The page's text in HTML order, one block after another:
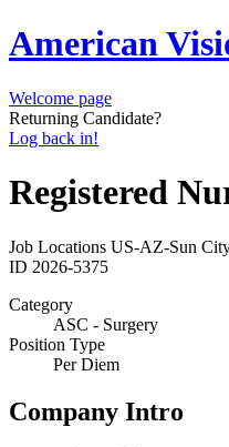
American
Welcome page
Returning Candidate?
Log back in!
Registered
Job Locations US-AZ-Sun
ID 2026-5375
Category
ASC - Surgery
Position Type
Per Diem
Company Intro